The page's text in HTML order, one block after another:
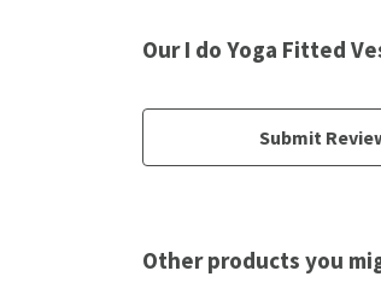
Our I do Yoga Fitted
Submit
Other products you